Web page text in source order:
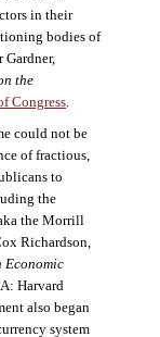
in their
bodies of
the
Congress
could not be
of fractious,
to
the
the Morrill
Richardson,
Economic
Harvard
also began
system